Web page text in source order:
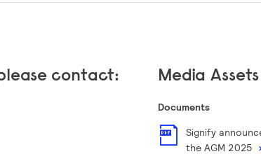
contact: Media Assets
Documents
Signify
the AGM 2025